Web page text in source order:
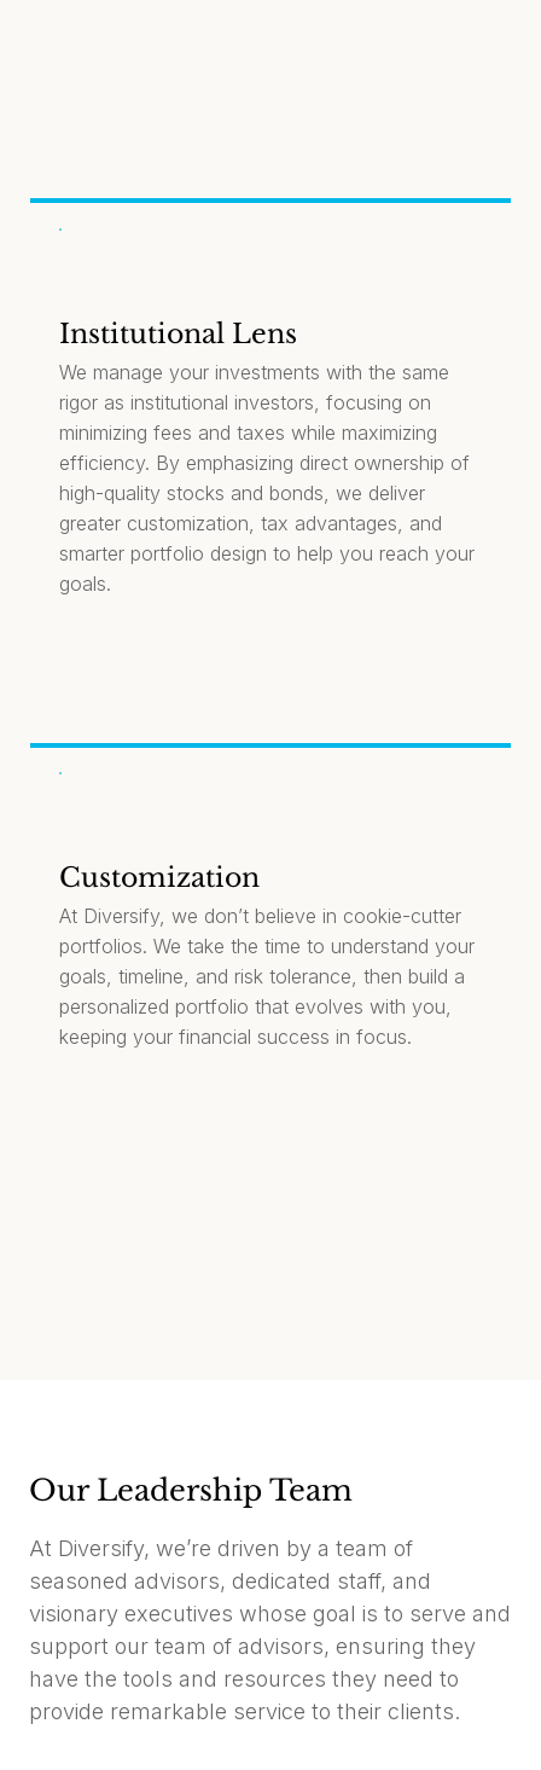
Institutional Lens
We manage your investments with the same
rigor as institutional investors, focusing on
minimizing fees and taxes while maximizing
efficiency. By emphasizing direct ownership of
high-quality stocks and bonds, we deliver
greater customization, tax advantages, and
smarter portfolio design to help you reach your
goals.
Customization
At Diversify, we don’t believe in cookie-cutter
portfolios. We take the time to understand your
goals, timeline, and risk tolerance, then build a
personalized portfolio that evolves with you,
keeping your financial success in focus.
Our Leadership Team
At Diversify, we’re driven by a team of
seasoned advisors, dedicated staff, and
visionary executives whose goal is to serve and
support our team of advisors, ensuring they
have the tools and resources they need to
provide remarkable service to their clients.